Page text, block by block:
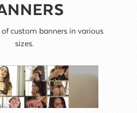
custom banners in various
sizes.